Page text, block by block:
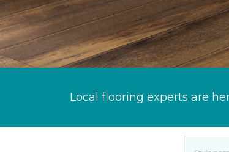
Local flooring experts are